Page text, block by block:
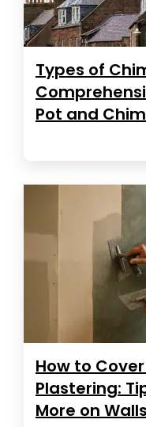
Types of
Pot and
How to
Plastering:
More on